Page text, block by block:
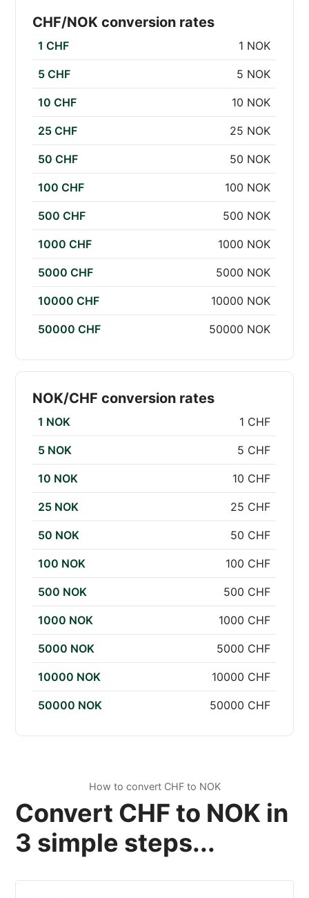
CHF/NOK conversion rates
1 CHF 1 NOK
5 CHF 5 NOK
10 CHF 10 NOK
25 CHF 25 NOK
50 CHF 50 NOK
100 CHF 100 NOK
500 CHF 500 NOK
1000 CHF 1000 NOK
5000 CHF 5000 NOK
10000 CHF 10000 NOK
50000 CHF 50000 NOK
NOK/CHF conversion rates
1 NOK 1 CHF
5 NOK 5 CHF
10 NOK 10 CHF
25 NOK 25 CHF
50 NOK 50 CHF
100 NOK 100 CHF
500 NOK 500 CHF
1000 NOK 1000 CHF
5000 NOK 5000 CHF
10000 NOK 10000 CHF
50000 NOK 50000 CHF
How to convert CHF to NOK
Convert CHF to NOK in
3 simple steps...